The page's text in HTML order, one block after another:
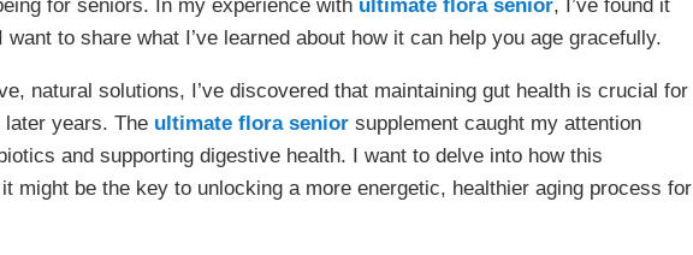
to share what I’ve learned about how it can help you age gracefully.
natural solutions, I’ve discovered that maintaining gut health is crucial for
years. The ultimate flora seniorsupplement caught my attention
and supporting digestive health. I want to delve into how this
might be the key to unlocking a more energetic, healthier aging process for